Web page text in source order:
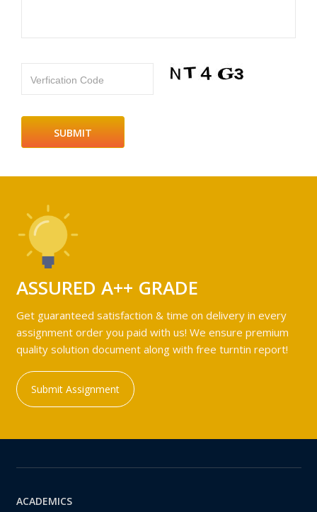
Verfication Code
ASSURED A++ GRADE
Get guaranteed satisfaction & time on delivery in every
assignment order you paid with us! We ensure premium
quality solution document along with free turntin report!
Submit Assignment
ACADEMICS